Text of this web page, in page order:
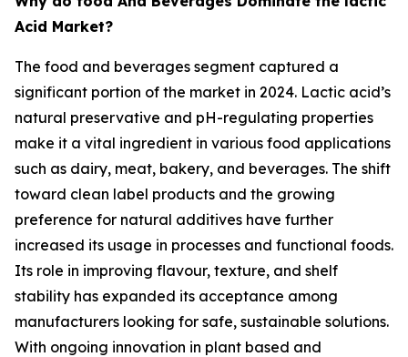
Acid Market?
The food and beverages segment captured a
significant portion of the market in 2024. Lactic acid’s
natural preservative and pH-regulating properties
make it a vital ingredient in various food applications
such as dairy, meat, bakery, and beverages. The shift
toward clean label products and the growing
preference for natural additives have further
increased its usage in processes and functional foods.
Its role in improving flavour, texture, and shelf
stability has expanded its acceptance among
manufacturers looking for safe, sustainable solutions.
With ongoing innovation in plant based and